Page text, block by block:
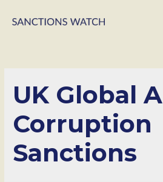
UK Global
Corruption
Sanctions